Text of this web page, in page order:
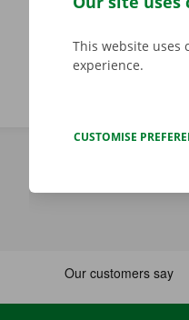
This website uses
experience.
CUSTOMISE